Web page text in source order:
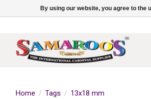
Home / Tags / 13x18 mm
By using our website, you agree to